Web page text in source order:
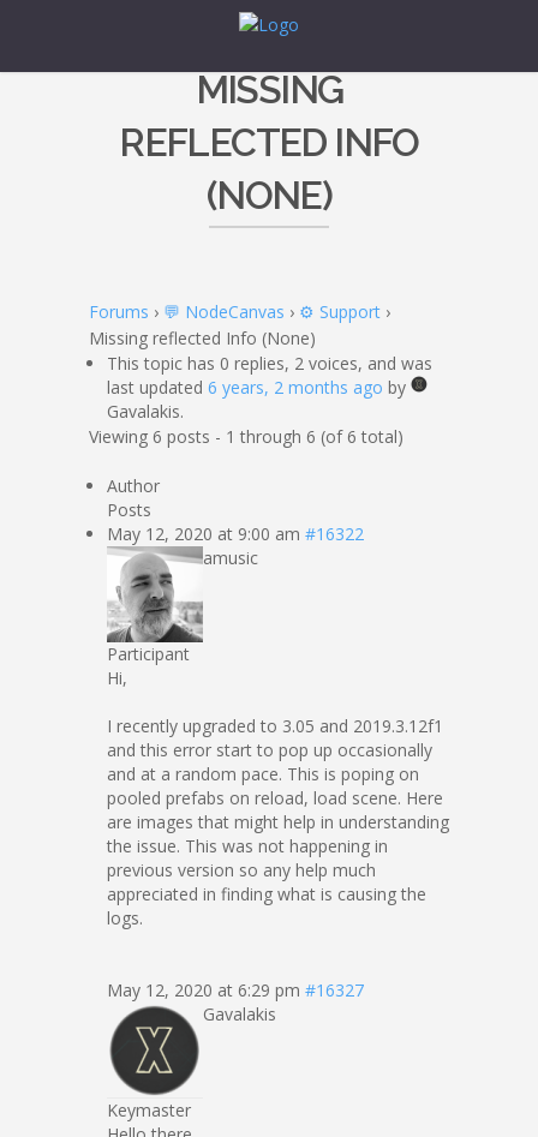
MISSING
REFLECTED INFO
(NONE)
Forums › 💬 NodeCanvas › ⚙️ Support ›
Missing reflected Info (None)
This topic has 0 replies, 2 voices, and was
last updated 6 years, 2 months ago by
Gavalakis.
Viewing 6 posts - 1 through 6 (of 6 total)
Author
Posts
May 12, 2020 at 9:00 am #16322
amusic
Participant
Hi,
I recently upgraded to 3.05 and 2019.3.12f1
and this error start to pop up occasionally
and at a random pace. This is poping on
pooled prefabs on reload, load scene. Here
are images that might help in understanding
the issue. This was not happening in
previous version so any help much
appreciated in finding what is causing the
logs.
May 12, 2020 at 6:29 pm #16327
Gavalakis
Keymaster